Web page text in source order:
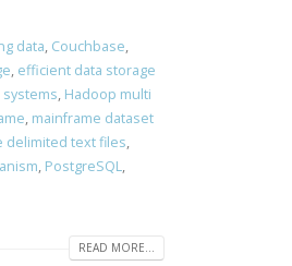
data, Couchbase,
, efficient data storage
, Hadoop multi
, mainframe dataset
delimited text files,
, PostgreSQL,
READ MORE...